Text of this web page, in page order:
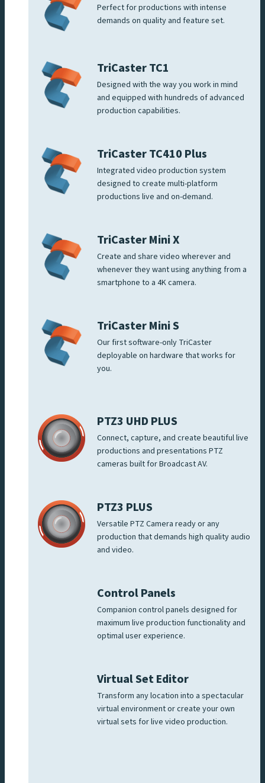
Perfect for productions with intense
demands on quality and feature set.
TriCaster TC1
Designed with the way you work in mind
and equipped with hundreds of advanced
production capabilities.
TriCaster TC410 Plus
Integrated video production system
designed to create multi-platform
productions live and on-demand.
TriCaster Mini X
Create and share video wherever and
whenever they want using anything from a
smartphone to a 4K camera.
TriCaster Mini S
Our first software-only TriCaster
deployable on hardware that works for
you.
PTZ3 UHD PLUS
Connect, capture, and create beautiful live
productions and presentations PTZ
cameras built for Broadcast AV.
PTZ3 PLUS
Versatile PTZ Camera ready or any
production that demands high quality audio
and video.
Control Panels
Companion control panels designed for
maximum live production functionality and
optimal user experience.
Virtual Set Editor
Transform any location into a spectacular
virtual environment or create your own
virtual sets for live video production.